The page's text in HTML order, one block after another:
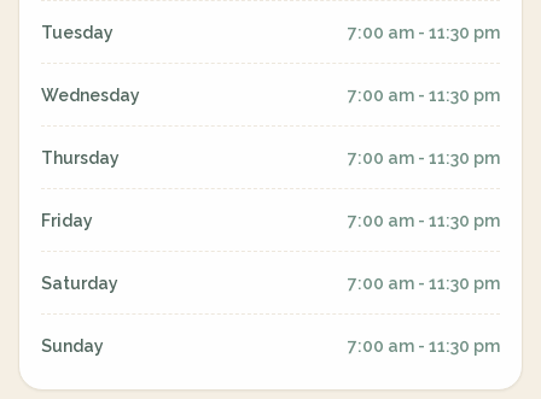
Tuesday 7:00 am - 11:30 pm
Wednesday 7:00 am - 11:30 pm
Thursday 7:00 am - 11:30 pm
Friday 7:00 am - 11:30 pm
Saturday 7:00 am - 11:30 pm
Sunday 7:00 am - 11:30 pm